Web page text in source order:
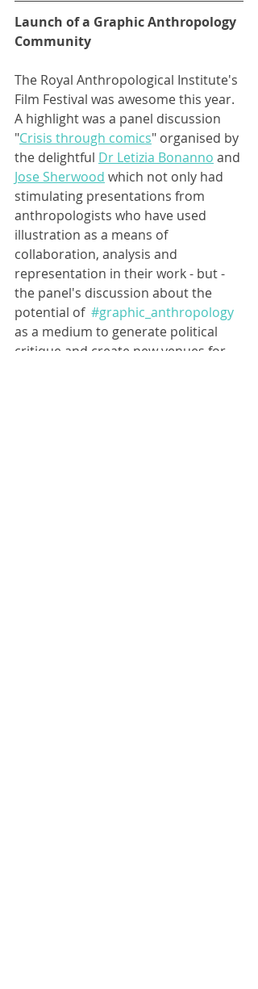
Launch of a Graphic Anthropology
Community
The Royal Anthropological Institute's
Film Festival was awesome this year.
A highlight was a panel discussion
"Crisis through comics" organised by
the delightful Dr Letizia Bonanno and
Jose Sherwood which not only had
stimulating presentations from
anthropologists who have used
illustration as a means of
collaboration, analysis and
representation in their work - but -
the panel's discussion about the
potential of #graphic_anthropology
as a medium to generate political
critique and create new venues for